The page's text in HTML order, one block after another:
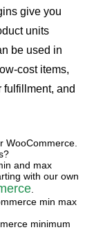
give you
units
be used in
cost items,
and
WooCommerce.
and max
with our own
min max
minimum